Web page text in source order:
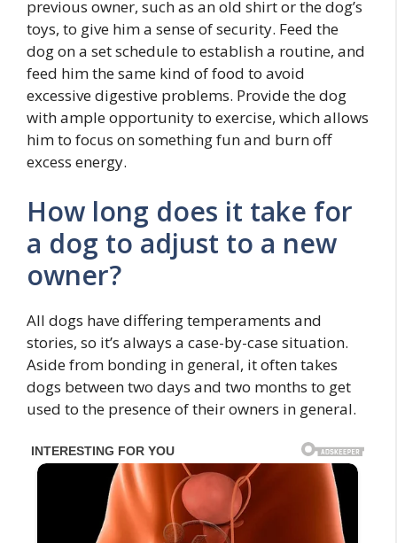
previous owner, such as an old shirt or the dog’s
toys, to give him a sense of security. Feed the
dog on a set schedule to establish a routine, and
feed him the same kind of food to avoid
excessive digestive problems. Provide the dog
with ample opportunity to exercise, which allows
him to focus on something fun and burn off
excess energy.
How long does it take for
a dog to adjust to a new
owner?
All dogs have differing temperaments and
stories, so it’s always a case-by-case situation.
Aside from bonding in general, it often takes
dogs between two days and two months to get
used to the presence of their owners in general.